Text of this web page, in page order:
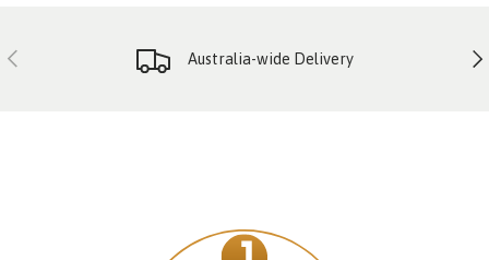
PREVIOUS Australia-wide Delivery